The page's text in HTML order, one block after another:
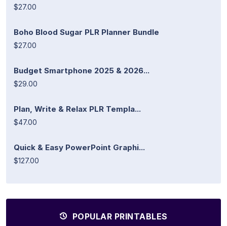
$27.00
Boho Blood Sugar PLR Planner Bundle
$27.00
Budget Smartphone 2025 & 2026...
$29.00
Plan, Write & Relax PLR Templa...
$47.00
Quick & Easy PowerPoint Graphi...
$127.00
POPULAR PRINTABLES